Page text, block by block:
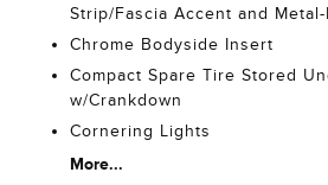
Strip/Fascia Accent and
Chrome Bodyside Insert
Compact Spare Tire Stored
w/Crankdown
Cornering Lights
More...